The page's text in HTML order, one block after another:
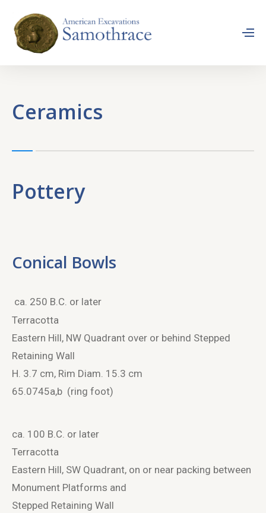
Ceramics
Pottery
Conical Bowls
ca. 250 B.C. or later
Terracotta
Eastern Hill, NW Quadrant over or behind Stepped
Retaining Wall
H. 3.7 cm, Rim Diam. 15.3 cm
65.0745a,b (ring foot)
ca. 100 B.C. or later
Terracotta
Eastern Hill, SW Quadrant, on or near packing between
Monument Platforms and
Stepped Retaining Wall